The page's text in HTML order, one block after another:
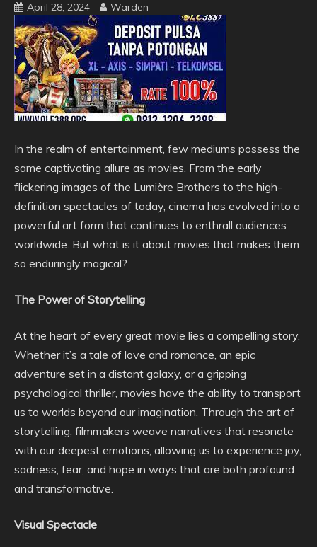
April 28, 2024 Warden
In the realm of entertainment, few mediums possess the
same captivating allure as movies. From the early
flickering images of the Lumière Brothers to the high-
definition spectacles of today, cinema has evolved into a
powerful art form that continues to enthrall audiences
worldwide. But what is it about movies that makes them
so enduringly magical?
The Power of Storytelling
At the heart of every great movie lies a compelling story.
Whether it’s a tale of love and romance, an epic
adventure set in a distant galaxy, or a gripping
psychological thriller, movies have the ability to transport
us to worlds beyond our imagination. Through the art of
storytelling, filmmakers weave narratives that resonate
with our deepest emotions, allowing us to experience joy,
sadness, fear, and hope in ways that are both profound
and transformative.
Visual Spectacle